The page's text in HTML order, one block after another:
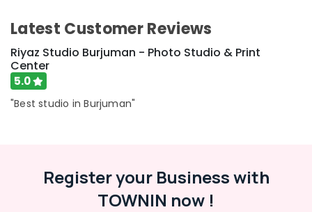
Latest Customer Reviews
Riyaz Studio Burjuman - Photo Studio & Print
Center
5.0
"Best studio in Burjuman"
Register your Business with
TOWNIN now !